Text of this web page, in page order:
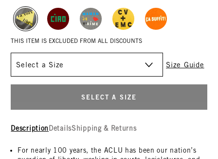
THIS ITEM IS EXCLUDED FROM ALL DISCOUNTS
Size Guide
SELECT A SIZE
Description DetailsShipping & Returns
For nearly 100 years, the ACLU has been our nation’s